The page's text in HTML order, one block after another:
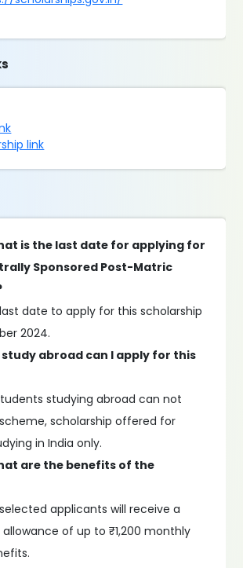
link
is the last date for applying for
Sponsored Post-Matric
date to apply for this scholarship
2024.
study abroad can I apply for this
studying abroad can not
scholarship offered for
in India only.
are the benefits of the
applicants will receive a
of up to ₹1,200 monthly